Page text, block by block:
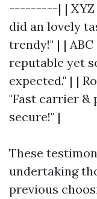
---------| | XYZ
did an lovely
trendy!" | | ABC
reputable yet
expected." | |
"Fast carrier &
secure!" |
These
undertaking
previous